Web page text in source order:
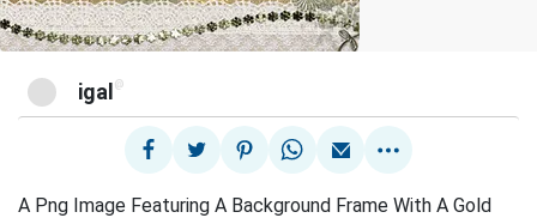
igal @
A Png Image Featuring A Background Frame With A Gold